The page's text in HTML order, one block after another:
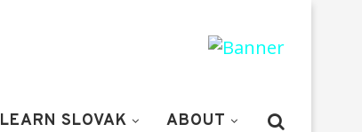
LEARN SLOVAK ABOUT